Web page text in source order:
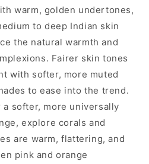
warm, golden undertones,
to deep Indian skin
the natural warmth and
Fairer skin tones
with softer, more muted
to ease into the trend.
a softer, more universally
explore corals and
are warm, flattering, and
pink and orange